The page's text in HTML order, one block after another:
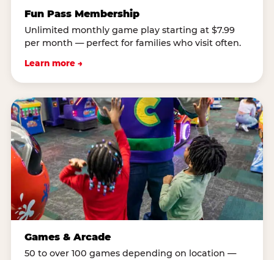
Fun Pass Membership
Unlimited monthly game play starting at $7.99
per month — perfect for families who visit often.
Learn more →
Games & Arcade
50 to over 100 games depending on location —